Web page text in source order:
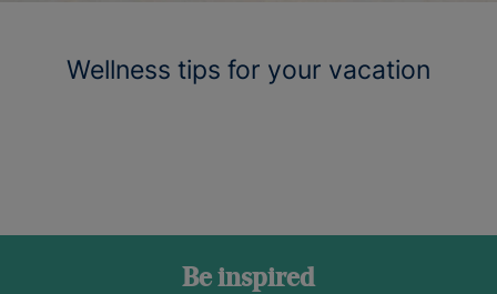
Wellness tips for your vacation
Be inspired